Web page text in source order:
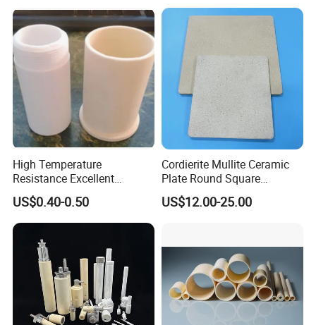
High Temperature
Resistance Excellent
Insulating Alumina Ceramic
Sleeve Factory Direct Sales
US$0.40-0.50
Cordierite Mullite Ceramic
Plate Round Square
Cordierite Mullite Refractory
Kiln Shelves
US$12.00-25.00